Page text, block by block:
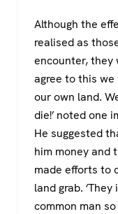
Although the
realised as
encounter, they
agree to this we
our own land.
die!’ noted one
He suggested
him money and
made efforts to
land grab.
common man